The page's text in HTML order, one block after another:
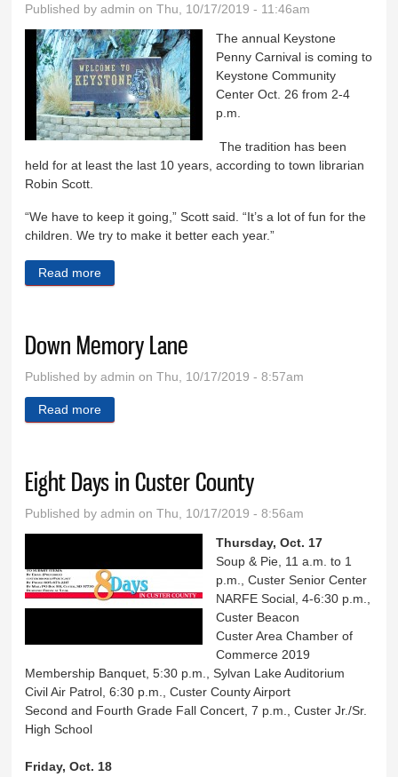
Published byadmin on Thu, 10/17/2019 - 11:46am
The annual Keystone
Penny Carnival is coming to
Keystone Community
Center Oct. 26 from 2-4
p.m.
The tradition has been
held for at least the last 10 years, according to town librarian
Robin Scott.
“We have to keep it going,” Scott said. “It’s a lot of fun for the
children. We try to make it better each year.”
Read more
Down Memory Lane
Published byadmin on Thu, 10/17/2019 - 8:57am
Read more
Eight Days in Custer County
Published byadmin on Thu, 10/17/2019 - 8:56am
Thursday, Oct. 17
Soup & Pie, 11 a.m. to 1
p.m., Custer Senior Center
NARFE Social, 4-6:30 p.m.,
Custer Beacon
Custer Area Chamber of
Commerce 2019
Membership Banquet, 5:30 p.m., Sylvan Lake Auditorium
Civil Air Patrol, 6:30 p.m., Custer County Airport
Second and Fourth Grade Fall Concert, 7 p.m., Custer Jr./Sr.
High School
Friday, Oct. 18